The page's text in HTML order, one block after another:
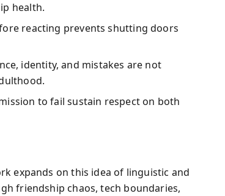
health.
reacting prevents shutting doors
identity, and mistakes are not
to fail sustain respect on both
expands on this idea of linguistic and
friendship chaos, tech boundaries,